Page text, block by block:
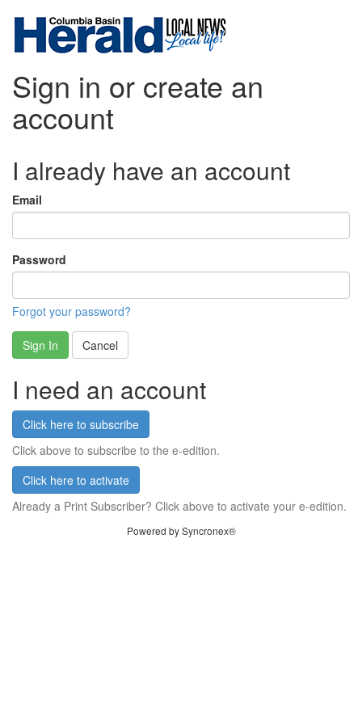
Sign in or create an
account
I already have an account
Email
Password
Forgot your password?
Sign In Cancel
I need an account
Click here to subscribe
Click above to subscribe to the e-edition.
Click here to activate
Already a Print Subscriber? Click above to activate your e-edition.
Powered by Syncronex®